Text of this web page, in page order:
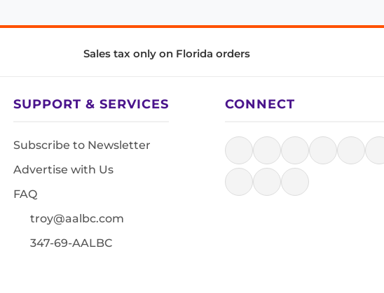
Sales tax only on Florida orders
SUPPORT & SERVICES
Subscribe to Newsletter
Advertise with Us
FAQ
troy@aalbc.com
347-69-AALBC
CONNECT